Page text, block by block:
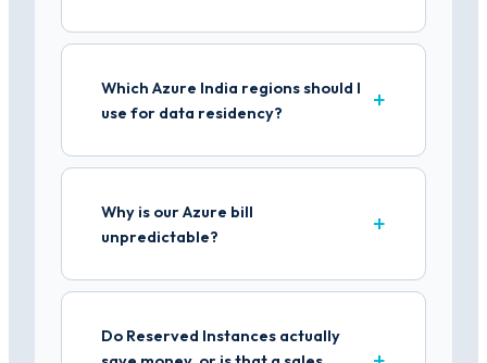
Which Azure India regions should I
use for data residency?
Why is our Azure bill
unpredictable?
Do Reserved Instances actually